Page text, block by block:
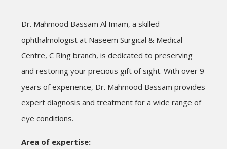
Dr. Mahmood Bassam Al Imam, a skilled
ophthalmologist at Naseem Surgical & Medical
Centre, C Ring branch, is dedicated to preserving
and restoring your precious gift of sight. With over 9
years of experience, Dr. Mahmood Bassam provides
expert diagnosis and treatment for a wide range of
eye conditions.
Area of expertise: